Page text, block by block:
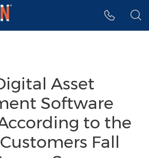
Asset
Software
to the
Fall